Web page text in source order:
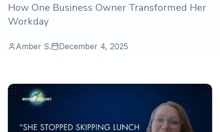
How One Business Owner Transformed Her
Workday
Amber S. December 4, 2025